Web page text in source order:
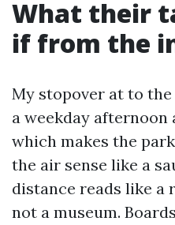
What their
if from the
My stopover at to
a weekday afternoon
which makes the
the air sense like a
distance reads like a
not a museum.